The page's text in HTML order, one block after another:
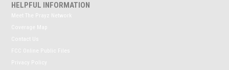
HELPFUL INFORMATION
Meet The Prayz Network
Coverage Map
Contact Us
FCC Online Public Files
Privacy Policy